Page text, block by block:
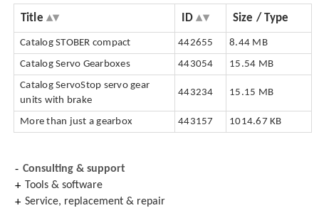
Title ID Size / Type
Catalog STOBER compact 442655
8.44 MB
Catalog Servo Gearboxes
443054
15.54 MB
Catalog ServoStop servo gear
units with brake
443234 15.15 MB
More than just a gearbox 443157 1014.67 KB
Consulting & support
Tools & software
Service, replacement & repair